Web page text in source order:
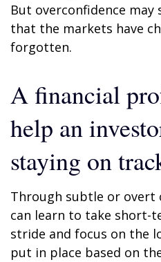
But overconfidence
that the markets have
forgotten.
A financial
help an
staying on
Through subtle or overt
can learn to take short-
stride and focus on the
put in place based on